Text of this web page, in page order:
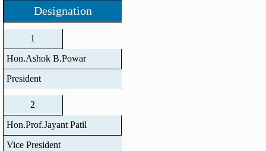
Designation
1
Hon.Ashok B.Powar
President
2
Hon.Prof.Jayant Patil
Vice President